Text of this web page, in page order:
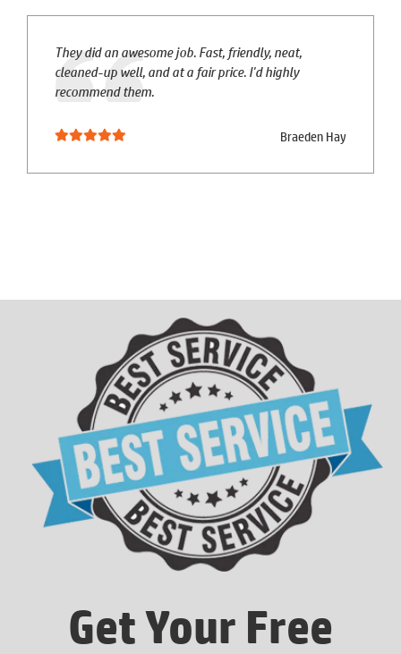
They did an awesome job. Fast, friendly, neat,
cleaned-up well, and at a fair price. I'd highly
recommend them.
Braeden Hay
Get Your Free